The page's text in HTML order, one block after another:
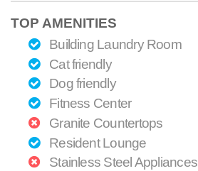
TOP AMENITIES
Building Laundry Room
Cat friendly
Dog friendly
Fitness Center
Granite Countertops
Resident Lounge
Stainless Steel Appliances